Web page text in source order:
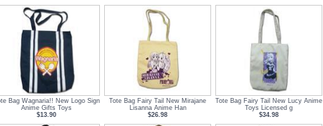
Bag Wagnaria!! New Logo Sign
Anime Gifts Toys
$13.90
Tote Bag Fairy Tail New Mirajane
Lisanna Anime Han
$26.98
Tote Bag Fairy Tail New Lucy Anime
Toys Licensed g
$34.98